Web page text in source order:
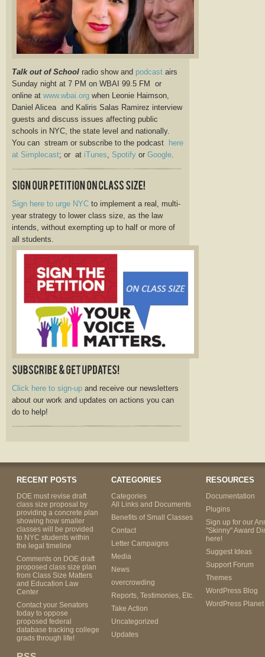
Talk out of School radio show and podcast airs
Sunday night at 7 PM on WBAI 99.5 FM or
online at www.wbai.org when Leonie Haimson,
Daniel Alicea and Kaliris Salas Ramirez interview
guests and discuss issues affecting public
schools in NYC, the state level and nationally.
You can stream or subscribe to the podcast
here
at Simplecast; or at iTunes Spotify or Google
Sign here to urge NYC to implement a real, multi-
year strategy to lower class size, as the law
intends, without exempting up to half or more of
all students.
Click here to sign-up and receive our newsletters
about our work and updates on actions you can
do to help!
RECENT POSTS
DOE must revise draft
class size proposal by
providing a concrete plan
showing how smaller
classes will be provided
to NYC students within
the legal timeline
Comments on DOE draft
proposed class size plan
from Class Size Matters
and Education Law
Center
Contact your Senators
today to oppose
proposed federal
database tracking college
grads through life!
CATEGORIES
Categories
All Links and Documents
Benefits of Small Classes
Contact
Letter Campaigns
Media
News
overcrowding
Reports, Testimonies, Etc.
Take Action
Uncategorized
Updates
RESOURCES
Documentation
Plugins
Sign up for our
"Skinny" Award
here!
Suggest Ideas
Support Forum
Themes
WordPress Blog
WordPress Planet